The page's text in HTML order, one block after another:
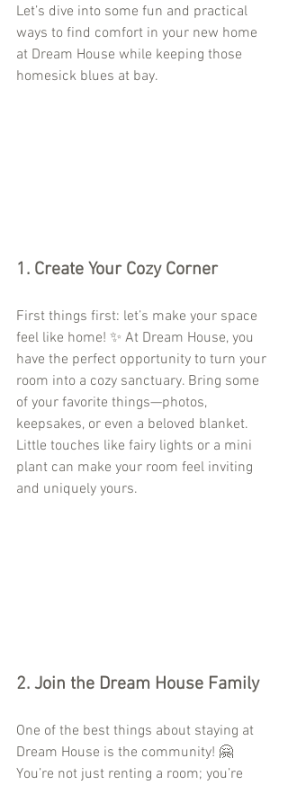
Let’s dive into some fun and practical
ways to find comfort in your new home
at Dream House while keeping those
homesick blues at bay.
1. Create Your Cozy Corner
First things first: let’s make your space
feel like home! ✨ At Dream House, you
have the perfect opportunity to turn your
room into a cozy sanctuary. Bring some
of your favorite things—photos,
keepsakes, or even a beloved blanket.
Little touches like fairy lights or a mini
plant can make your room feel inviting
and uniquely yours.
2. Join the Dream House Family
One of the best things about staying at
Dream House is the community! 🤗
You’re not just renting a room; you’re